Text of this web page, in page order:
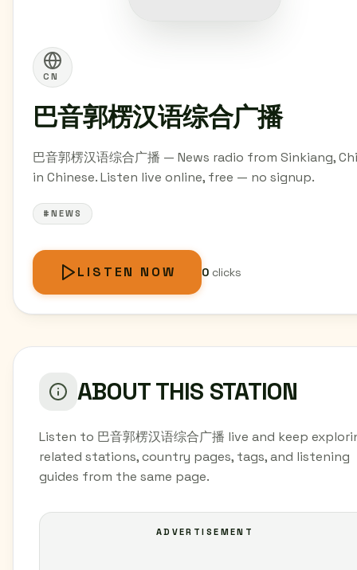
CN
巴音郭楞汉语综合广播
巴音郭楞汉语综合广播 — News radio from Sinkiang,
in Chinese. Listen live online, free — no signup.
#NEWS
LISTEN NOW 0clicks
ABOUT THIS STATION
Listen to 巴音郭楞汉语综合广播 live and keep
related stations, country pages, tags, and listening
guides from the same page.
ADVERTISEMENT